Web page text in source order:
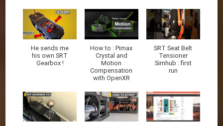
He sends me
his own SRT
Gearbox !
How to : Pimax
Crystal and
Motion
Compensation
with OpenXR
SRT Seat Belt
Tensioner
Simhub : first
run